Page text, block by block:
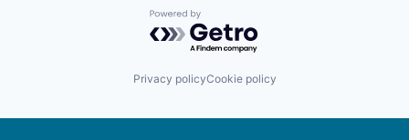
Powered by Getro.com
Privacy policyCookie policy